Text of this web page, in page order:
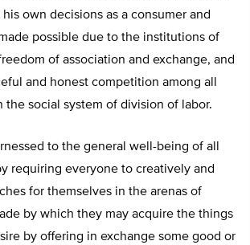
own decisions as a consumer and
possible due to the institutions of
of association and exchange, and
and honest competition among all
the social system of division of labor.
to the general well-being of all
requiring everyone to creatively and
for themselves in the arenas of
by which they may acquire the things
by offering in exchange some good or